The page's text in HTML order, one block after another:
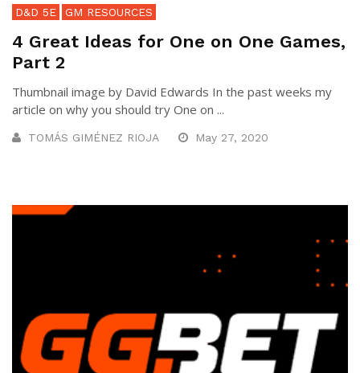
D&D 5E GM RESOURCES
4 Great Ideas for One on One Games,
Part 2
Thumbnail image by David Edwards In the past weeks my
article on why you should try One on ...
TOMÁS GIMÉNEZ RIOJA May 27, 2020